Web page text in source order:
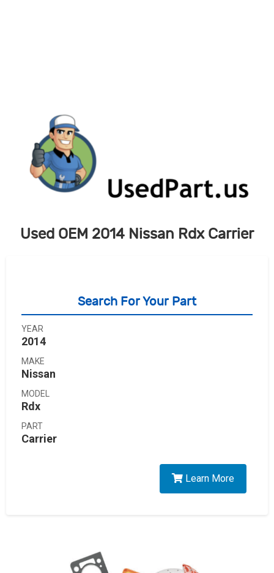
Used OEM 2014 Nissan Rdx Carrier
Search For Your Part
YEAR
2014
MAKE
Nissan
MODEL
Rdx
PART
Carrier
Learn More